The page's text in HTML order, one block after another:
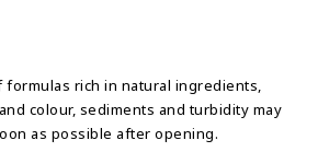
formulas rich in natural ingredients,
colour, sediments and turbidity may
as possible after opening.